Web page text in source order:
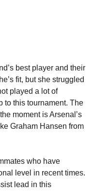
best player and their
fit, but she struggled
played a lot of
to this tournament. The
moment is Arsenal’s
Graham Hansen from
who have
level in recent times.
lead in this